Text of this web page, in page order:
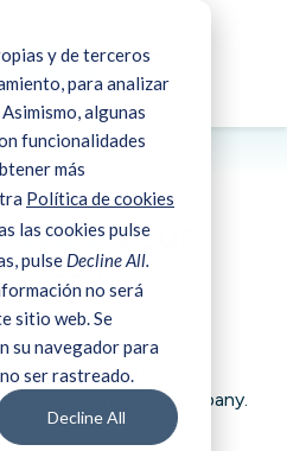
y de terceros
para analizar
algunas
funcionalidades
más
Política de cookies
las cookies pulse
pulse Decline All.
no será
sitio web. Se
su navegador para
ser rastreado.
Decline All
a demo ☰
a demo
scaleyour
see how our Business
transform your company.